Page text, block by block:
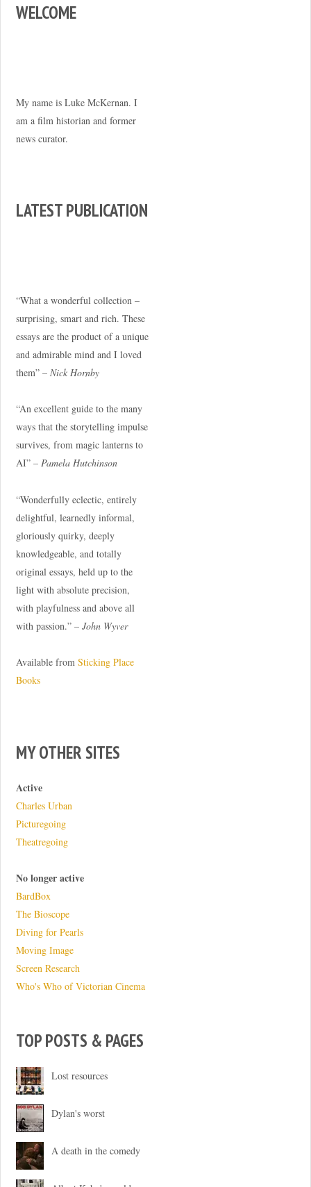
WELCOME
My name is Luke McKernan. I
am a film historian and former
news curator.
LATEST PUBLICATION
“What a wonderful collection –
surprising, smart and rich. These
essays are the product of a unique
and admirable mind and I loved
them” – Nick Hornby
“An excellent guide to the many
ways that the storytelling impulse
survives, from magic lanterns to
AI” – Pamela Hutchinson
“Wonderfully eclectic, entirely
delightful, learnedly informal,
gloriously quirky, deeply
knowledgeable, and totally
original essays, held up to the
light with absolute precision,
with playfulness and above all
with passion.” – John Wyver
Available from Sticking Place
Books
MY OTHER SITES
Active
Charles Urban
Picturegoing
Theatregoing
No longer active
BardBox
The Bioscope
Diving for Pearls
Moving Image
Screen Research
Who's Who of Victorian Cinema
TOP POSTS & PAGES
Lost resources
Dylan's worst
A death in the comedy